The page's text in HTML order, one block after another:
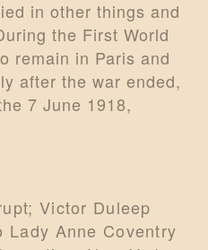
in other things and
the First World
remain in Paris and
after the war ended,
7 June 1918,
Victor Duleep
Lady Anne Coventry